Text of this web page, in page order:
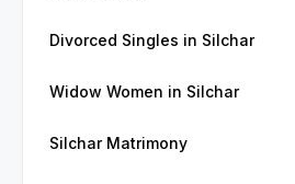
Divorced Singles in Silchar
Widow Women in Silchar
Silchar Matrimony